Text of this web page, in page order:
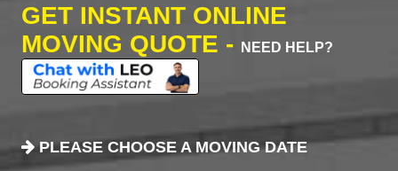
GET INSTANT ONLINE
MOVING QUOTE -
NEED HELP?
PLEASE CHOOSE A MOVING DATE